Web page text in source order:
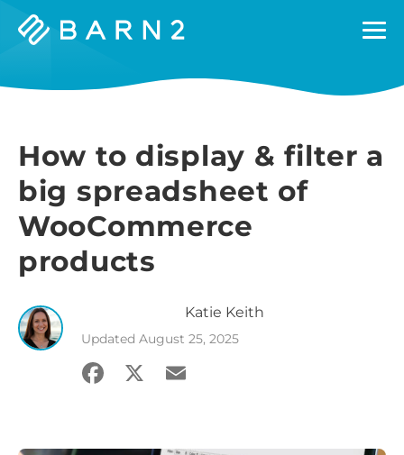
Barn2
How to display & filter a
big spreadsheet of
WooCommerce
products
Katie Keith
Updated August 25, 2025
Facebook
X Email